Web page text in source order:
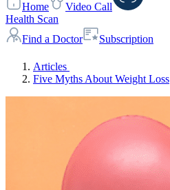
Home
Video Call
Health Scan
Find a Doctor
Subscription
Articles
Five Myths About Weight Loss